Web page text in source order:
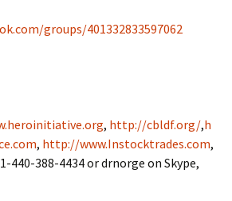
groups/401332833597062
, http://cbldf.org/,h
, http://www.Instocktrades.com,
440-388-4434 or drnorge on Skype,